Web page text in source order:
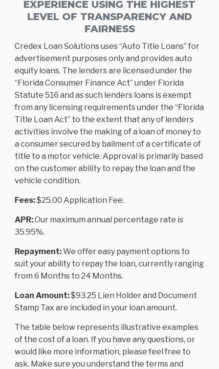
EXPERIENCE USING THE HIGHEST
LEVEL OF TRANSPARENCY AND
FAIRNESS
Credex Loan Solutions uses “Auto Title Loans” for
advertisement purposes only and provides auto
equity loans. The lenders are licensed under the
“Florida Consumer Finance Act” under Florida
Statute 516 and as such lenders loans is exempt
from any licensing requirements under the “Florida
Title Loan Act” to the extent that any of lenders
activities involve the making of a loan of money to
a consumer secured by bailment of a certificate of
title to a motor vehicle. Approval is primarily based
on the customer ability to repay the loan and the
vehicle condition.
Fees:$25.00 Application Fee.
APR:Our maximum annual percentage rate is
35.95%.
Repayment:We offer easy payment options to
suit your ability to repay the loan, currently ranging
from 6 Months to 24 Months.
Loan Amount:$93.25 Lien Holder and Document
Stamp Tax are included in your loan amount.
The table below represents illustrative examples
of the cost of a loan. If you have any questions, or
would like more information, please feel free to
ask. Make sure you understand the terms and